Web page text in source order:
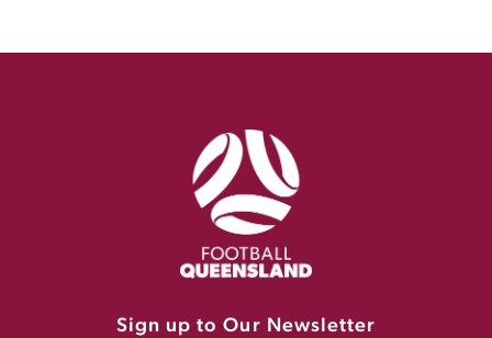
Sign up to Our Newsletter